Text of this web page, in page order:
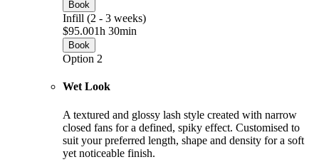
Book
Infill (2 - 3 weeks)
$95.001h 30min
Book
Option 2
Wet Look
A textured and glossy lash style created with narrow
closed fans for a defined, spiky effect. Customised to
suit your preferred length, shape and density for a soft
yet noticeable finish.